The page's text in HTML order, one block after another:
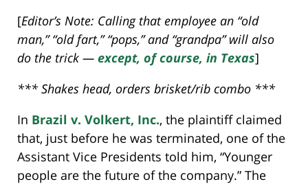
[Editor’s Note: Calling that employee an “old
man,” “old fart,” “pops,” and “grandpa” will also
do the trick — except, of course, in Texas]
*** Shakes head, orders brisket/rib combo ***
In Brazil v. Volkert, Inc., the plaintiff claimed
that, just before he was terminated, one of the
Assistant Vice Presidents told him, “Younger
people are the future of the company.” The